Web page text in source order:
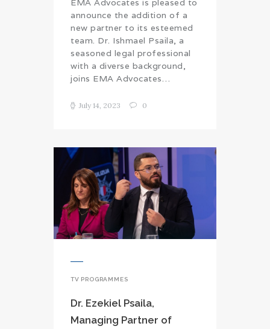
EMA Advocates is pleased to
announce the addition of a
new partner to its esteemed
team. Dr. Ishmael Psaila, a
seasoned legal professional
with a diverse background,
joins EMA Advocates…
July 14, 2023 0
TV PROGRAMMES
Dr. Ezekiel Psaila,
Managing Partner of